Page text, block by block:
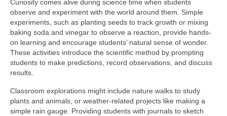
Curiosity comes alive during science time when students
observe and experiment with the world around them. Simple
experiments, such as planting seeds to track growth or mixing
baking soda and vinegar to observe a reaction, provide hands-
on learning and encourage students’ natural sense of wonder.
These activities introduce the scientific method by prompting
students to make predictions, record observations, and discuss
results.
Classroom explorations might include nature walks to study
plants and animals, or weather-related projects like making a
simple rain gauge. Providing students with journals to sketch